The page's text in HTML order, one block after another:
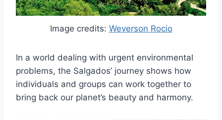
Image credits: Weverson Rocio
In a world dealing with urgent environmental
problems, the Salgados’ journey shows how
individuals and groups can work together to
bring back our planet’s beauty and harmony.